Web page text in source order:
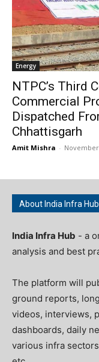
Energy
NTPC’s Third
Commercial
Dispatched
Chhattisgarh
Amit Mishra - November
About India Infra Hub
India Infra Hub - a
analysis and best
The platform will
ground reports,
videos, interviews,
dashboards, daily
various infra